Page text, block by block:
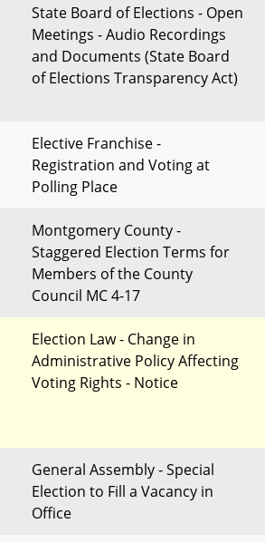
State Board of Elections - Open
Meetings - Audio Recordings
and Documents (State Board
of Elections Transparency Act)
Elective Franchise -
Registration and Voting at
Polling Place
Montgomery County -
Staggered Election Terms for
Members of the County
Council MC 4-17
Election Law - Change in
Administrative Policy Affecting
Voting Rights - Notice
General Assembly - Special
Election to Fill a Vacancy in
Office